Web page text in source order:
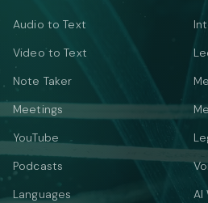
Audio to Text
Video to Text
Note Taker
Meetings
YouTube
Podcasts
Languages
AI